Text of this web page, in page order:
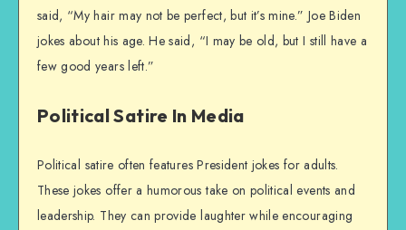
said, “My hair may not be perfect, but it’s mine.” Joe Biden
jokes about his age. He said, “I may be old, but I still have a
few good years left.”
Political Satire In Media
Political satire often features President jokes for adults.
These jokes offer a humorous take on political events and
leadership. They can provide laughter while encouraging